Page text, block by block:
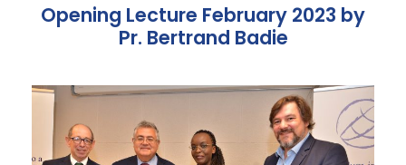
Opening Lecture February 2023 by
Pr. Bertrand Badie